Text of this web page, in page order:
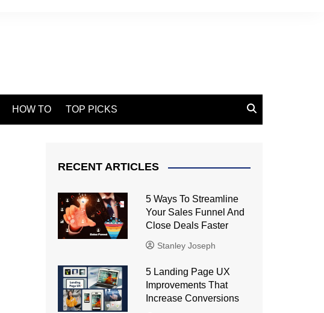
HOW TO TOP PICKS
RECENT ARTICLES
5 Ways To Streamline
Your Sales Funnel And
Close Deals Faster
Stanley Joseph
5 Landing Page UX
Improvements That
Increase Conversions